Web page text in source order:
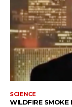
SCIENCE
WILDFIRE SMOKE